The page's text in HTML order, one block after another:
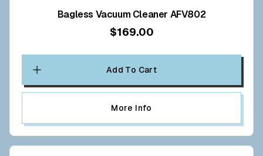
Bagless Vacuum Cleaner AFV802
$169.00
Add To Cart
More Info